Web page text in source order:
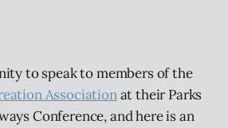
to speak to members of the
Associationat their Parks
Conference, and here is an